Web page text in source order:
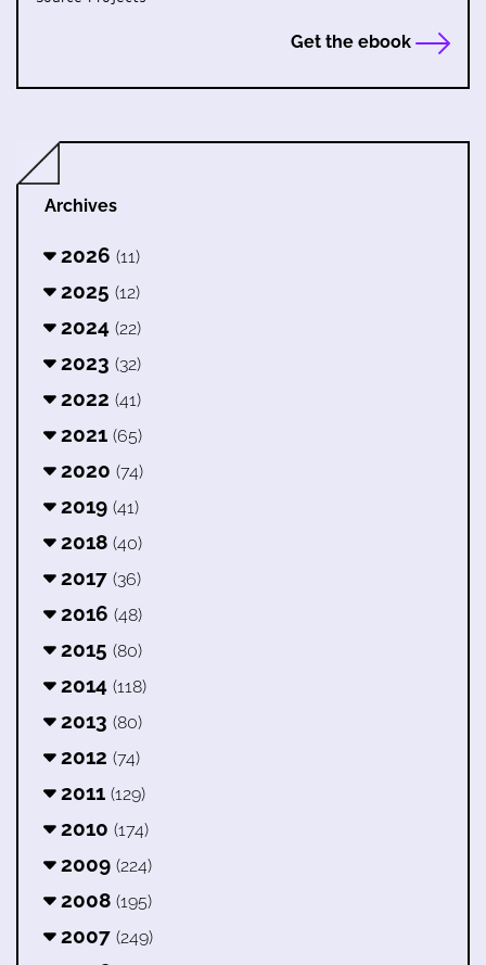
Get the ebook
Archives
2026 (11)
2025 (12)
2024 (22)
2023 (32)
2022 (41)
2021 (65)
2020 (74)
2019 (41)
2018 (40)
2017 (36)
2016 (48)
2015 (80)
2014 (118)
2013 (80)
2012 (74)
2011 (129)
2010 (174)
2009 (224)
2008 (195)
2007 (249)